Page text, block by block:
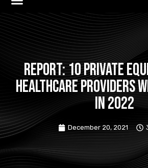
Report: 10 private
healthcare providers
in 2022
December 20, 2021